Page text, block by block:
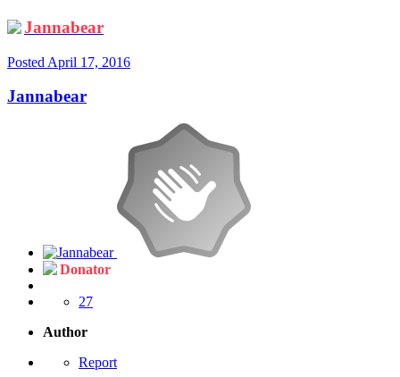
Jannabear
Posted April 17, 2016
Jannabear
Donator
27
Author
Report